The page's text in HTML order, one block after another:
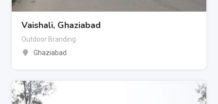
Vaishali, Ghaziabad
Outdoor Branding
Ghaziabad